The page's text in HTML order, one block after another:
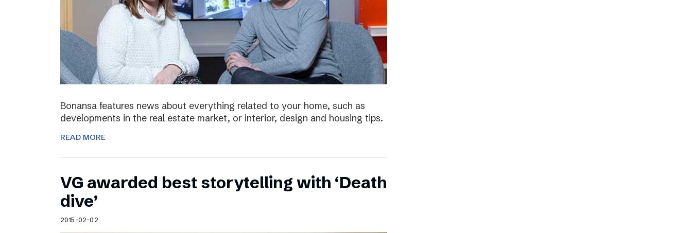
Bonansa features news about everything related to your home, such as
developments in the real estate market, or interior, design and housing tips.
READ MORE
VG awarded best storytelling with ‘Death
dive’
2015-02-02